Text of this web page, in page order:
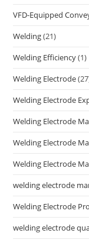
VFD-Equipped
Welding(21)
Welding Efficiency(1)
Welding Electrode
Welding Electrode
Welding Electrode
Welding Electrode
Welding Electrode
welding electrode
Welding Electrode
welding electrode